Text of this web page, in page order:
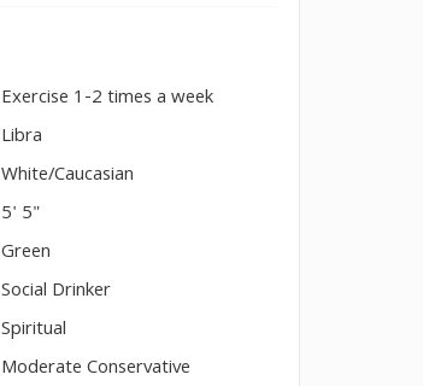
Exercise 1-2 times a week
Libra
White/Caucasian
5' 5"
Green
Social Drinker
Spiritual
Moderate Conservative